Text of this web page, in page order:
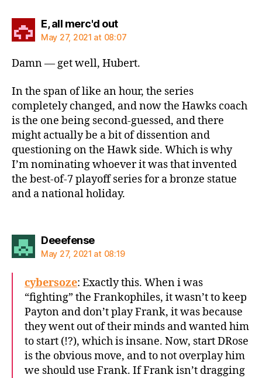
E, all merc'd outsays:
May 27, 2021 at 08:07
Damn — get well, Hubert.
In the span of like an hour, the series
completely changed, and now the Hawks coach
is the one being second-guessed, and there
might actually be a bit of dissention and
questioning on the Hawk side. Which is why
I’m nominating whoever it was that invented
the best-of-7 playoff series for a bronze statue
and a national holiday.
Deeefensesays:
May 27, 2021 at 08:19
cybersoze: Exactly this. When i was
“fighting” the Frankophiles, it wasn’t to keep
Payton and don’t play Frank, it was because
they went out of their minds and wanted him
to start (!?), which is insane. Now, start DRose
is the obvious move, and to not overplay him
we should use Frank. If Frank isn’t dragging